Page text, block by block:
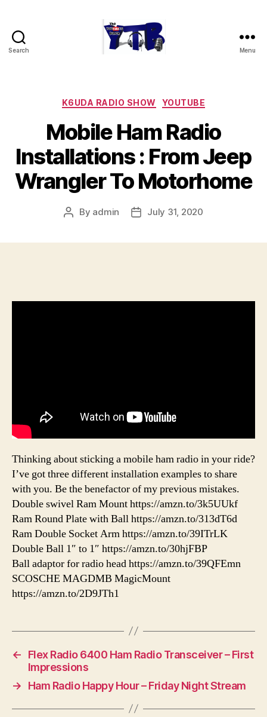
Search Menu
Categories
K6UDA RADIO SHOW YOUTUBE
Mobile Ham Radio
Installations : From Jeep
Wrangler To Motorhome
Post
By admin
PostJuly 31, 2020
Thinking about sticking a mobile ham radio in your ride?
I’ve got three different installation examples to share
with you. Be the benefactor of my previous mistakes.
Double swivel Ram Mount https://amzn.to/3k5UUkf
Ram Round Plate with Ball https://amzn.to/313dT6d
Ram Double Socket Arm https://amzn.to/39ITrLK
Double Ball 1″ to 1″ https://amzn.to/30hjFBP
Ball adaptor for radio head https://amzn.to/39QFEmn
SCOSCHE MAGDMB MagicMount
https://amzn.to/2D9JTh1
←
Flex Radio 6400 Ham Radio Transceiver – First
Impressions
→
Ham Radio Happy Hour – Friday Night Stream